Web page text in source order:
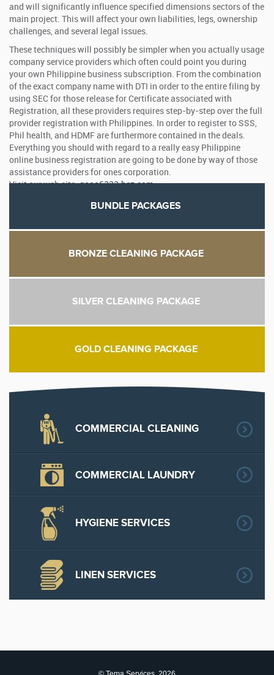
and will significantly influence specified dimensions sectors of the
main project. This will affect your own liabilities, legs, ownership
challenges, and several legal issues.
These techniques will possibly be simpler when you actually usage
company service providers which often could point you during
your own Philippine business subscription. From the combination
of the exact company name with DTI in order to the entire filing by
using SEC for those release for Certificate associated with
Registration, all these providers requires step-by-step over the full
provider registration with Philippines. In order to register to SSS,
Phil health, and HDMF are furthermore contained in the deals.
Everything you should with regard to a really easy Philippine
online business registration are going to be done by way of those
assistance providers for ones corporation.
Visit our web site:qaaa6332.bcz.com
BUNDLE PACKAGES
BRONZE CLEANING PACKAGE
SILVER CLEANING PACKAGE
GOLD CLEANING PACKAGE
COMMERCIAL CLEANING
COMMERCIAL LAUNDRY
HYGIENE SERVICES
LINEN SERVICES